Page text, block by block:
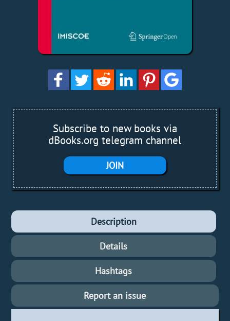
Subscribe to new books via
dBooks.org telegram channel
JOIN
Description
Details
Hashtags
Report an issue